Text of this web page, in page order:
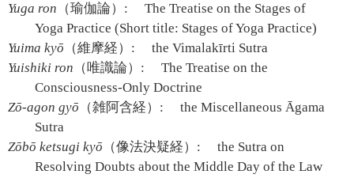
Yuga ron （瑜伽論）:
The Treatise on the Stages of
Yoga Practice (Short title: Stages of Yoga Practice)
Yuima kyō （維摩経）:
the Vimalakīrti Sutra
Yuishiki ron （唯識論）:
The Treatise on the
Consciousness-Only Doctrine
Zō-agon gyō （雑阿含経）:
the Miscellaneous Āgama
Sutra
Zōbō ketsugi kyō （像法決疑経）:
the Sutra on
Resolving Doubts about the Middle Day of the Law